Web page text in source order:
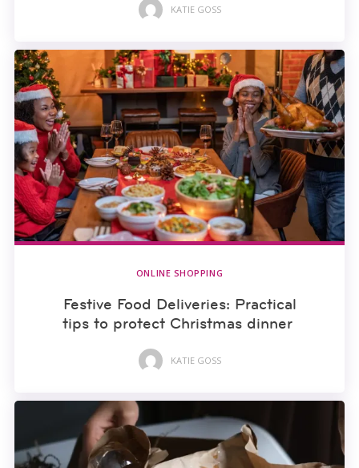
KATIE GOSS
ONLINE SHOPPING
Festive Food Deliveries: Practical
tips to protect Christmas dinner
KATIE GOSS